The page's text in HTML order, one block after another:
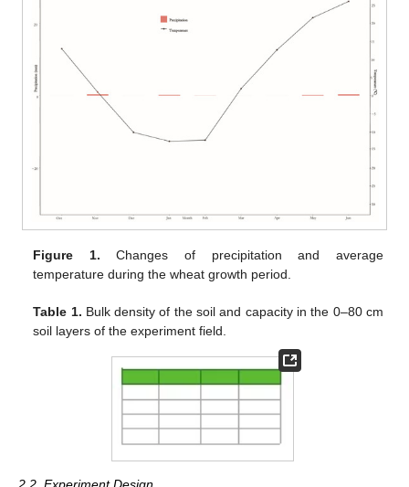
Figure 1. Changes of precipitation and average
temperature during the wheat growth period.
Table 1. Bulk density of the soil and capacity in the 0–80 cm
soil layers of the experiment field.
2.2. Experiment Design